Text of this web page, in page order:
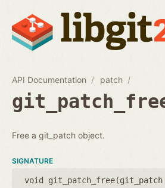
API Documentation patch
Free a git_patch object.
SIGNATURE
void git_patch_free(